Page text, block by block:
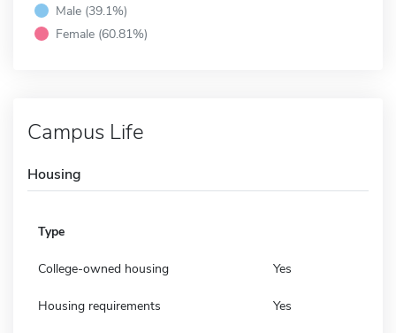
Male (39.1%)
Female (60.81%)
Campus Life
Housing
Type
College-owned housing Yes
Housing requirements Yes